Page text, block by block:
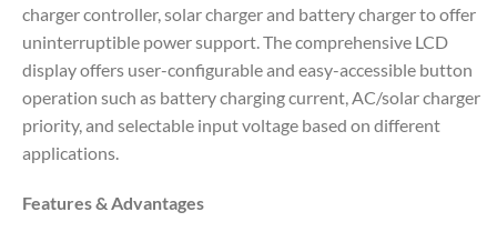
charger controller, solar charger and battery charger to offer
uninterruptible power support. The comprehensive LCD
display offers user-configurable and easy-accessible button
operation such as battery charging current, AC/solar charger
priority, and selectable input voltage based on different
applications.
Features & Advantages